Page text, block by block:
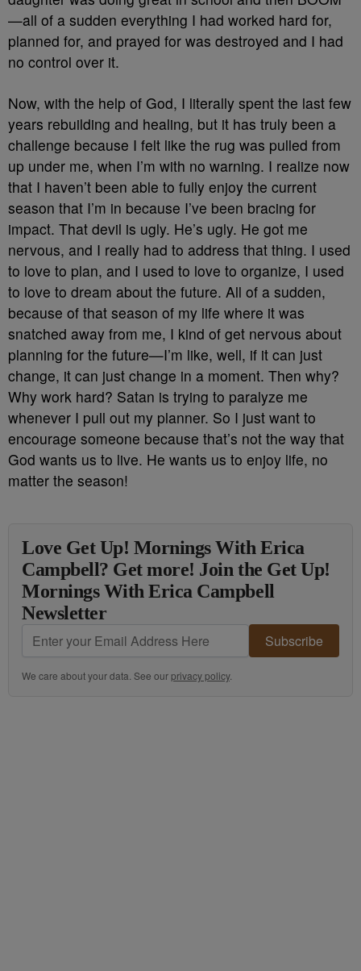
—all of a sudden everything I had worked hard for,
planned for, and prayed for was destroyed and I had
no control over it.
Now, with the help of God, I literally spent the last few
years rebuilding and healing, but it has truly been a
challenge because I felt like the rug was pulled from
up under me, when I’m with no warning. I realize now
that I haven’t been able to fully enjoy the current
season that I’m in because I’ve been bracing for
impact. That devil is ugly. He’s ugly. He got me
nervous, and I really had to address that thing. I used
to love to plan, and I used to love to organize, I used
to love to dream about the future. All of a sudden,
because of that season of my life where it was
snatched away from me, I kind of get nervous about
planning for the future—I’m like, well, if it can just
change, it can just change in a moment. Then why?
Why work hard? Satan is trying to paralyze me
whenever I pull out my planner. So I just want to
encourage someone because that’s not the way that
God wants us to live. He wants us to enjoy life, no
matter the season!
Love Get Up! Mornings With Erica
Campbell? Get more! Join the Get Up!
Mornings With Erica Campbell
Newsletter
Subscribe
We care about your data. See ourprivacy policy.